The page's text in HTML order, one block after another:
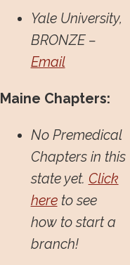
Yale University,
BRONZE –
Email
Maine Chapters:
No Premedical
Chapters in this
state yet. Click
hereto see
how to start a
branch!